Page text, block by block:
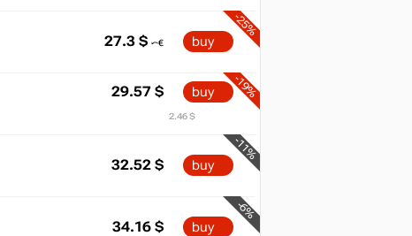
-25%
27.3 $ buy
-19%
29.57 $ buy
2.46 $
-11%
32.52 $ buy
-6%
34.16 $ buy